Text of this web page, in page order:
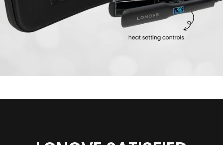
product
Lonove®
Professional
Straightener
3